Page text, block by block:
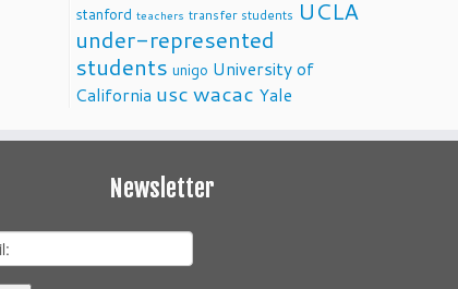
stanford teachers transfer students UCLA
under-represented
students unigo University of
California uscwacac Yale
Newsletter